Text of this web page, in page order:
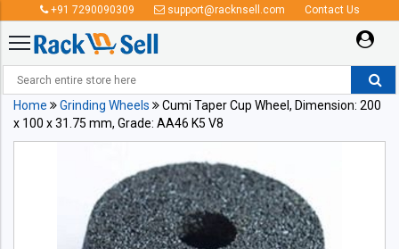
+91 7290090309 support@racknsell.com Contact Us
Home Grinding Wheels
Cumi Taper Cup Wheel, Dimension: 200
x 100 x 31.75 mm, Grade: AA46 K5 V8